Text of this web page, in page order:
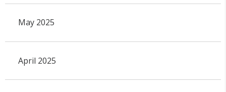
May 2025
April 2025